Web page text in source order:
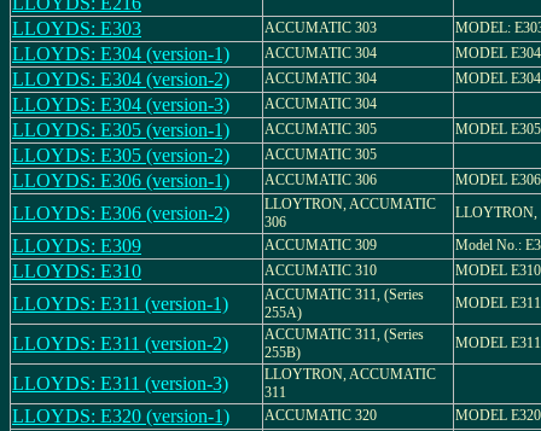
LLOYDS: E303
ACCUMATIC 303 MODEL:
LLOYDS: E304 (version-1) ACCUMATIC 304 MODEL E304
LLOYDS: E304 (version-2) ACCUMATIC 304 MODEL E304
LLOYDS: E304 (version-3) ACCUMATIC 304
LLOYDS: E305 (version-1) ACCUMATIC 305 MODEL E305
LLOYDS: E305 (version-2) ACCUMATIC 305
LLOYDS: E306 (version-1) ACCUMATIC 306 MODEL E306
LLOYDS: E306 (version-2)
LLOYTRON, ACCUMATIC
306
LLOYTRON,
LLOYDS: E309 ACCUMATIC 309 Model No.:
LLOYDS: E310 ACCUMATIC 310 MODEL E310
LLOYDS: E311 (version-1)
ACCUMATIC 311, (Series
255A)
MODEL E311
LLOYDS: E311 (version-2)
ACCUMATIC 311, (Series
255B)
MODEL E311
LLOYDS: E311 (version-3)
LLOYTRON, ACCUMATIC
311
LLOYDS: E320 (version-1) ACCUMATIC 320 MODEL E320